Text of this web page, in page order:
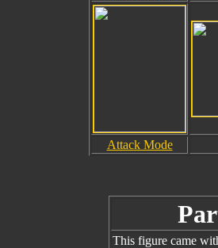
Attack Mode
This figure came